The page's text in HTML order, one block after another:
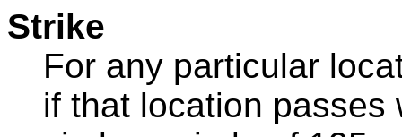
Strike
For any particular
if that location passes